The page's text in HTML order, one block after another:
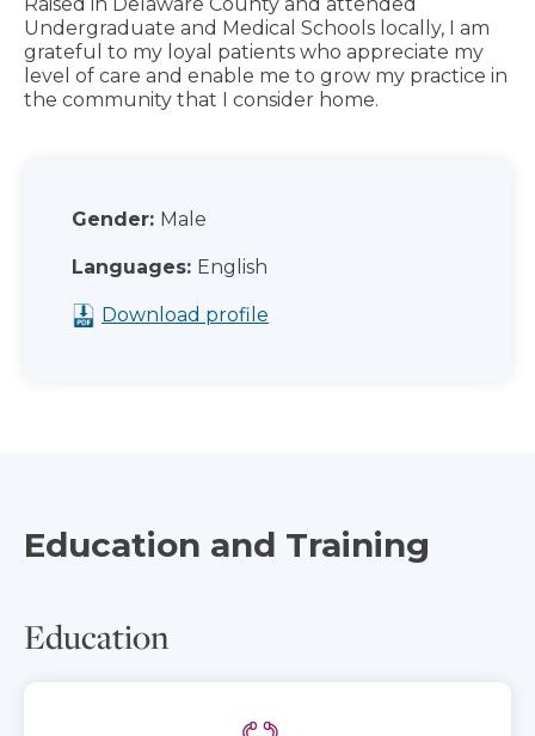
Undergraduate and Medical Schools locally, I am
grateful to my loyal patients who appreciate my
level of care and enable me to grow my practice in
the community that I consider home.
Gender: Male
Languages: English
Download profile
Education and Training
Education